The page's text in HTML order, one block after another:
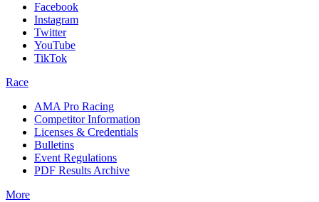
Facebook
Instagram
Twitter
YouTube
TikTok
Race
AMA Pro Racing
Competitor Information
Licenses & Credentials
Bulletins
Event Regulations
PDF Results Archive
More